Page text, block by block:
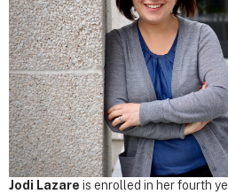
Jodi Lazare is enrolled in her fourth